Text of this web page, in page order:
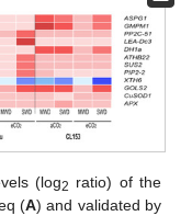
(log2 ratio) of the
(A) and validated by